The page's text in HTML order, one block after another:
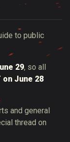
to public
29, so all
on June 28
and general
thread on